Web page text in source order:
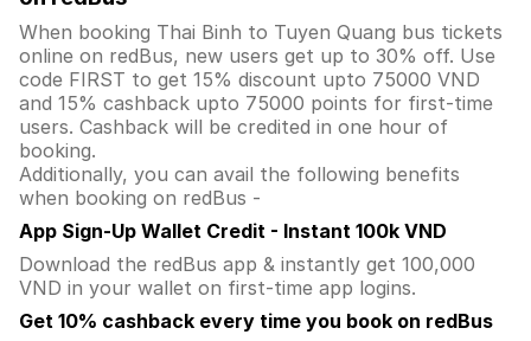
When booking Thai Binh to Tuyen Quang bus tickets
online on redBus, new users get up to 30% off. Use
code FIRST to get 15% discount upto 75000 VND
and 15% cashback upto 75000 points for first-time
users. Cashback will be credited in one hour of
booking.
Additionally, you can avail the following benefits
when booking on redBus -
App Sign-Up Wallet Credit - Instant 100k VND
Download the redBus app & instantly get 100,000
VND in your wallet on first-time app logins.
Get 10% cashback every time you book on redBus